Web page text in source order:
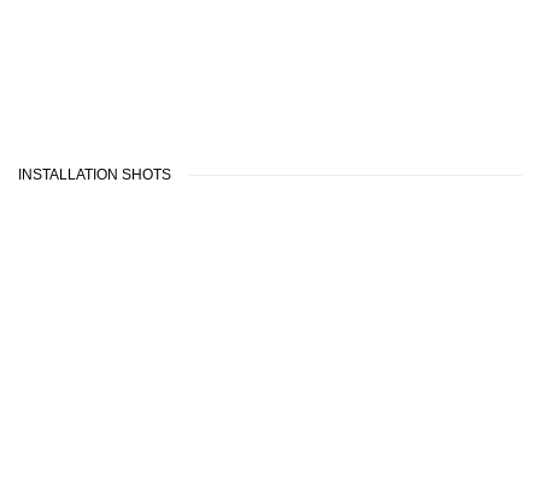
INSTALLATION SHOTS